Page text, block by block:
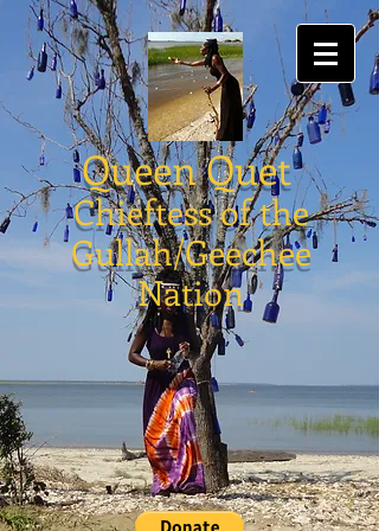
Queen Quet
Chieftess of the
Gullah/Geechee
Nation
Holmes Heritage
Gullah/Geechee Quilts
Holmes Heritage Gullah/Geechee Quilts